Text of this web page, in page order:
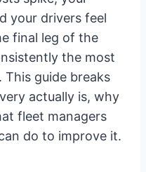
your drivers feel
final leg of the
the most
guide breaks
actually is, why
fleet managers
do to improve it.